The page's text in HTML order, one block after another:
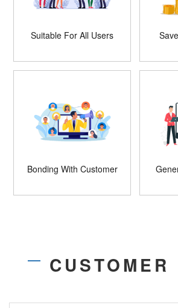
Suitable For All Users
Bonding With Customer
CUSTOMER